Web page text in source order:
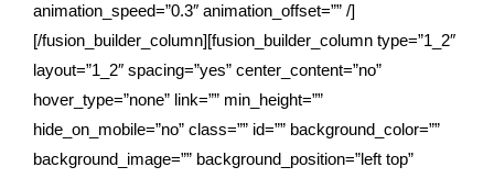
animation_speed=”0.3″ animation_offset=”” /]
[/fusion_builder_column][fusion_builder_column type=”1_2″
layout=”1_2″ spacing=”yes” center_content=”no”
hover_type=”none” link=”” min_height=””
hide_on_mobile=”no” class=”” id=”” background_color=””
background_image=”” background_position=”left top”